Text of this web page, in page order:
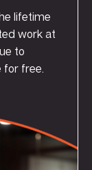
lifetime
work at
to
for free.